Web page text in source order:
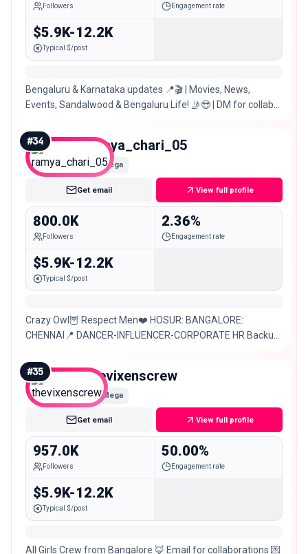
Followers Engagement rate
$5.9K-12.2K
Typical $/post
Bengaluru & Karnataka updates 📍🎬 | Movies, News,
Events, Sandalwood & Bengaluru Life! 🤳😎 | DM for collabs
#34 ramya_chari_05
Mega
Get email View full profile
800.0K
Followers
2.36%
Engagement rate
$5.9K-12.2K
Typical $/post
Crazy Owl🦉 Respect Men❤️ HOSUR: BANGALORE:
CHENNAI📍 DANCER-INFLUENCER-CORPORATE HR Backup
Collaborations
#35 thevixenscrew
Mega
Get email View full profile
957.0K
Followers
50.00%
Engagement rate
$5.9K-12.2K
Typical $/post
All Girls Crew from Bangalore 🦊 Email for collaborations 💌